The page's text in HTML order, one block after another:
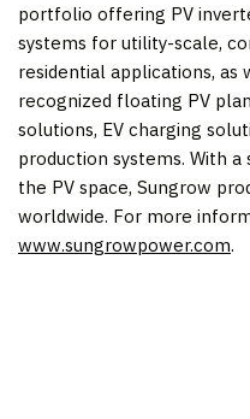
portfolio offering PV
systems for utility-scale,
residential applications,
recognized floating PV
solutions, EV charging
production systems. With
the PV space, Sungrow
worldwide. For more
www.sungrowpower.com.